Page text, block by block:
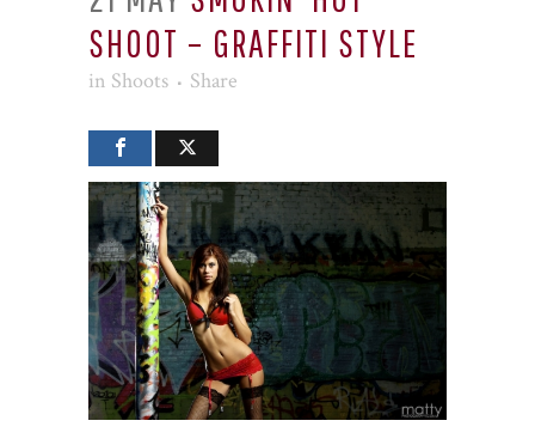
SHOOT – GRAFFITI STYLE
in Shoots Share